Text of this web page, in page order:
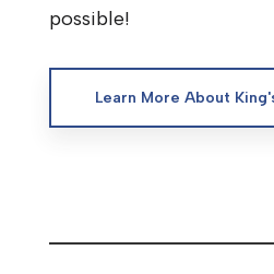
possible!
Learn More About